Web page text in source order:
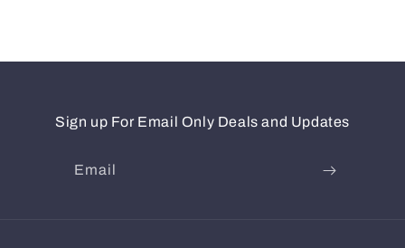
Sign up For Email Only Deals and Updates
Email